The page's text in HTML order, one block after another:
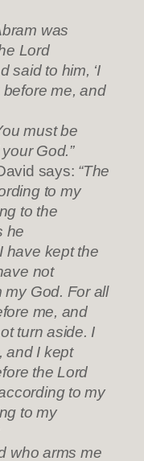
was
Lord
said to him, ‘I
me, and
must be
God.”
says: “The
to my
to the
he
have kept the
not
my God. For all
me, and
turn aside. I
and I kept
the Lord
to my
to my
who arms me